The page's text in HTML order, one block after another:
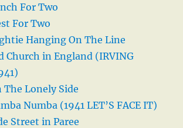
For Two
For Two
Hanging On The Line
Church in England (IRVING
The Lonely Side
Numba (1941 LET’S FACE IT)
Street in Paree